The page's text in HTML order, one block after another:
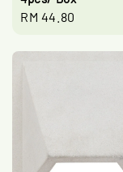
Regular
RM 44.80